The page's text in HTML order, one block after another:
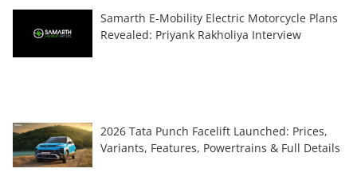
Samarth E-Mobility Electric Motorcycle Plans
Revealed: Priyank Rakholiya Interview
2026 Tata Punch Facelift Launched: Prices,
Variants, Features, Powertrains & Full Details